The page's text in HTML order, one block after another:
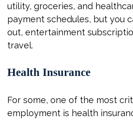
utility, groceries, and
payment schedules, but you
out, entertainment
travel.
Health Insurance
For some, one of the most
employment is health